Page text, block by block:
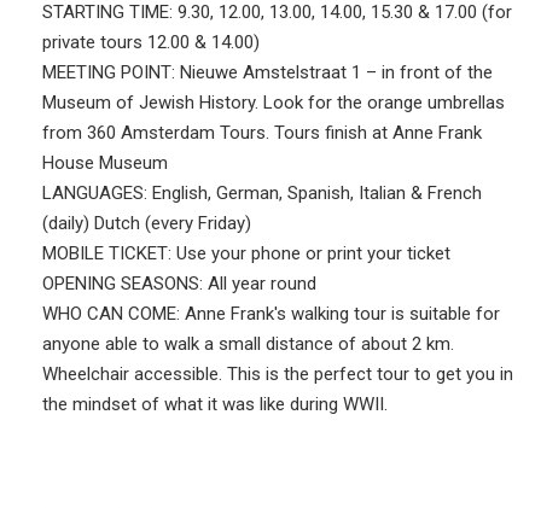
STARTING TIME: 9.30, 12.00, 13.00, 14.00, 15.30 & 17.00 (for
private tours 12.00 & 14.00)
MEETING POINT: Nieuwe Amstelstraat 1 – in front of the
Museum of Jewish History. Look for the orange umbrellas
from 360 Amsterdam Tours. Tours finish at Anne Frank
House Museum
LANGUAGES: English, German, Spanish, Italian & French
(daily) Dutch (every Friday)
MOBILE TICKET: Use your phone or print your ticket
OPENING SEASONS: All year round
WHO CAN COME: Anne Frank's walking tour is suitable for
anyone able to walk a small distance of about 2 km.
Wheelchair accessible. This is the perfect tour to get you in
the mindset of what it was like during WWII.